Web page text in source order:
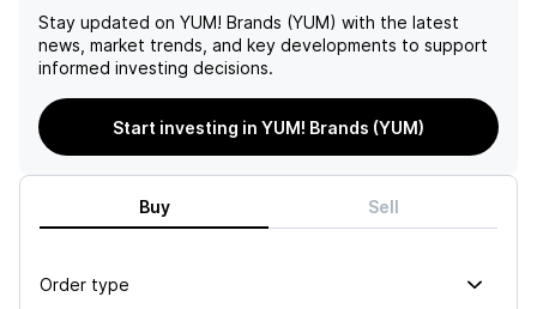
Stay updated on YUM! Brands (YUM) with the latest
news, market trends, and key developments to support
informed investing decisions.
Start investing in YUM! Brands (YUM)
Buy Sell
Order type